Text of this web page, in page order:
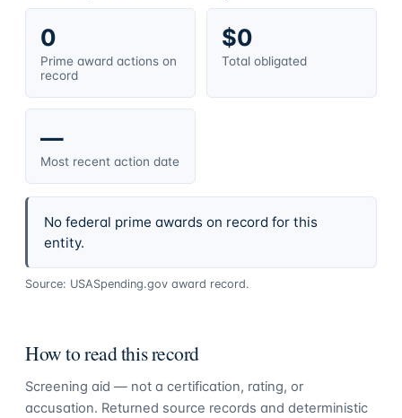
0
Prime award actions on
record
$0
Total obligated
—
Most recent action date
No federal prime awards on record for this
entity.
Source: USASpending.gov award record.
How to read this record
Screening aid — not a certification, rating, or
accusation. Returned source records and deterministic